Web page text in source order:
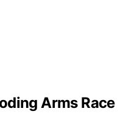
Arms Race